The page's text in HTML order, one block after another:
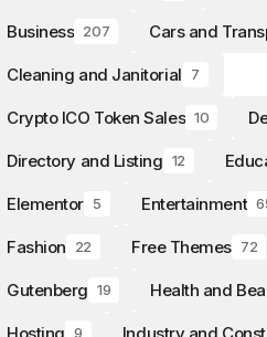
Business 207 Cars and
Cleaning and Janitorial 7
Crypto ICO Token Sales 10
Directory and Listing 12
Elementor 5 Entertainment
Fashion 22 Free Themes 72
Gutenberg 19 Health and
9